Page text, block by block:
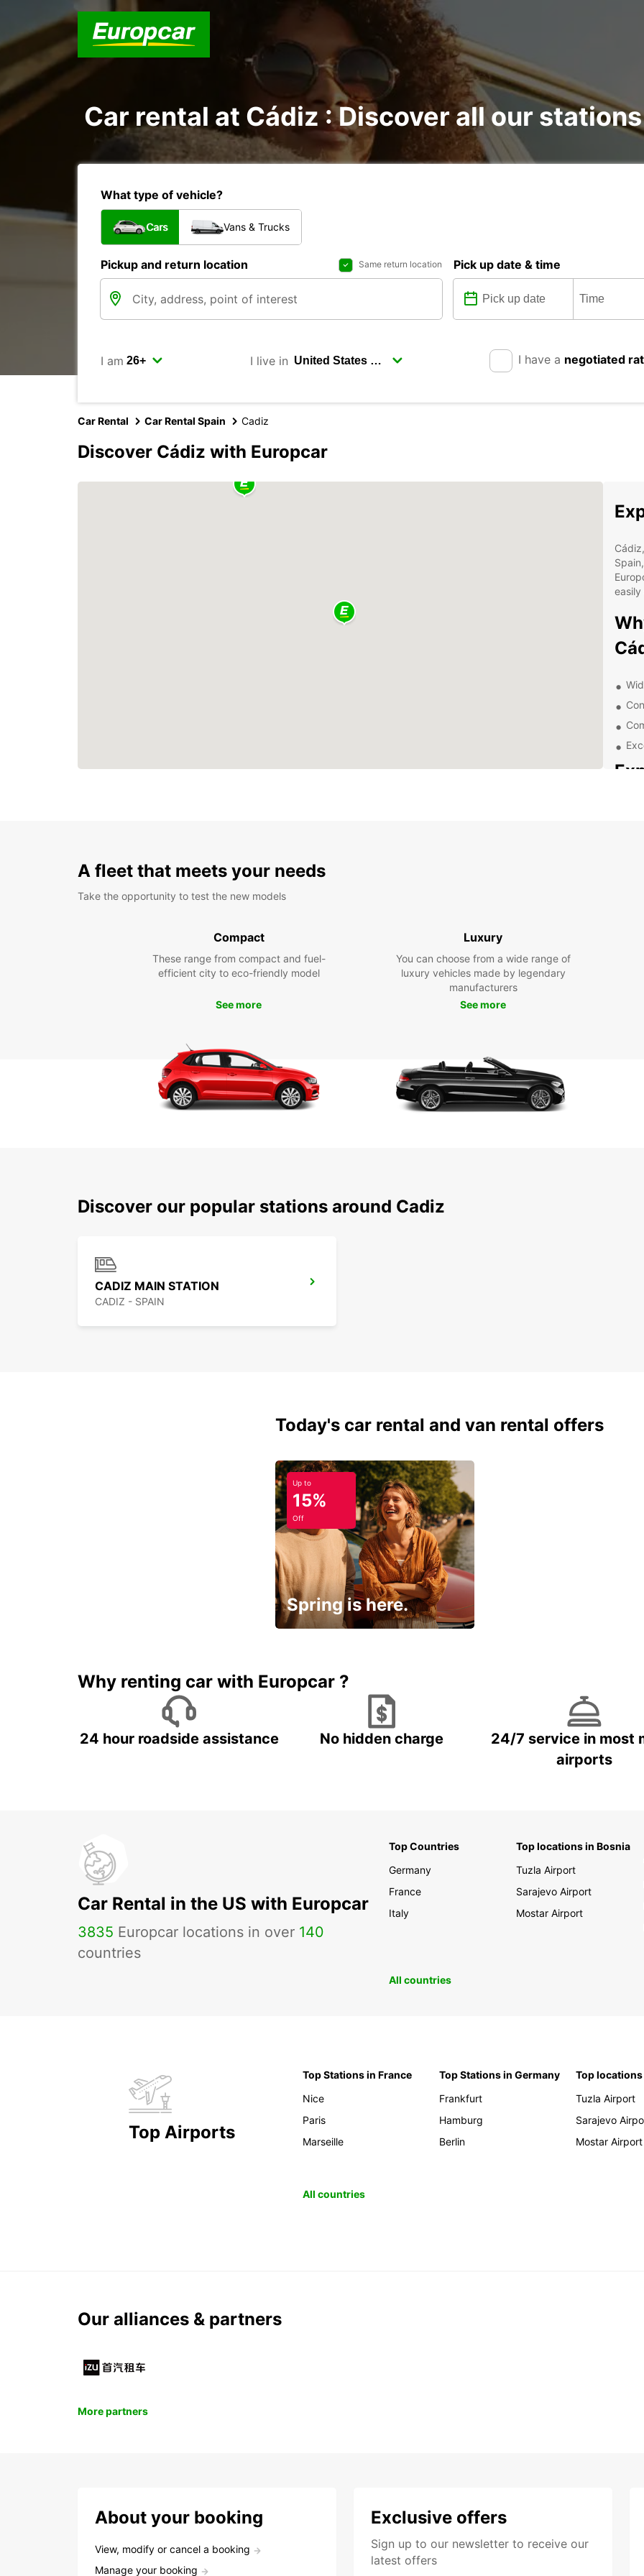
Car rental at Cádiz : Discover all our stations
What type of vehicle?
Cars Vans & Trucks
Pickup and return location Same return location Pick up date & time
I am I live in I have a negotiated
Car Rental Car Rental Spain Cadiz
Discover Cádiz with Europcar
Get
a
own
the
car
A fleet that meets your needs
Take the opportunity to test the new models
Compact
These range from compact and fuel-
efficient city to eco-friendly model
See more
Luxury
You can choose from a wide range of
luxury vehicles made by legendary
manufacturers
See more
Discover our popular stations around Cadiz
CADIZ MAIN STATION
CADIZ - SPAIN
Today's car rental and van rental offers
Up to
15%
Off
Spring is here.
Why renting car with Europcar ?
24 hour roadside assistance No hidden charge
24/7 service in most
airports
Car Rental in the US with Europcar
3835 Europcar locations in over 140
countries
Top Countries
Germany
France
Italy
Top locations in Bosnia
Tuzla Airport
Sarajevo Airport
Mostar Airport
All countries
Top Airports
Top Stations in France
Nice
Paris
Marseille
Top Stations in Germany
Frankfurt
Hamburg
Berlin
Top
Tuzla Airport
Sarajevo
Mostar Airport
All countries
Our alliances & partners
More partners
About your booking
View, modify or cancel a booking
Manage your booking
Exclusive offers
Sign up to our newsletter to receive our
latest offers